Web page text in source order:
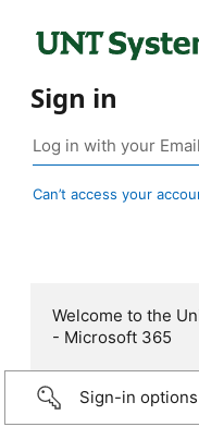
Sign in
Can’t access your
Welcome to the
- Microsoft 365
Sign-in options